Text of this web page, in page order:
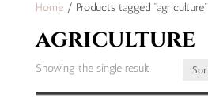
Home/ Products tagged “agriculture”
agriculture
Showing the single result